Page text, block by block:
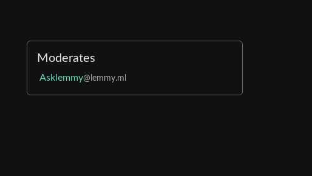
Moderates
Asklemmy@lemmy.ml